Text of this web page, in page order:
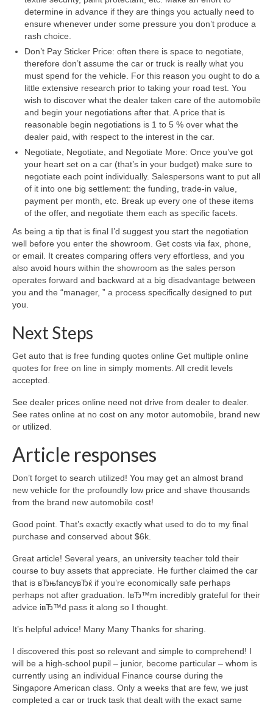
determine in advance if they are things you actually need to
ensure whenever under some pressure you don’t produce a
rash choice.
Don’t Pay Sticker Price: often there is space to negotiate,
therefore don’t assume the car or truck is really what you
must spend for the vehicle. For this reason you ought to do a
little extensive research prior to taking your road test. You
wish to discover what the dealer taken care of the automobile
and begin your negotiations after that. A price that is
reasonable begin negotiations is 1 to 5 % over what the
dealer paid, with respect to the interest in the car.
Negotiate, Negotiate, and Negotiate More: Once you’ve got
your heart set on a car (that’s in your budget) make sure to
negotiate each point individually. Salespersons want to put all
of it into one big settlement: the funding, trade-in value,
payment per month, etc. Break up every one of these items
of the offer, and negotiate them each as specific facets.
As being a tip that is final I’d suggest you start the negotiation
well before you enter the showroom. Get costs via fax, phone,
or email. It creates comparing offers very effortless, and you
also avoid hours within the showroom as the sales person
operates forward and backward at a big disadvantage between
you and the “manager, ” a process specifically designed to put
you.
Next Steps
Get auto that is free funding quotes online Get multiple online
quotes for free on line in simply moments. All credit levels
accepted.
See dealer prices online need not drive from dealer to dealer.
See rates online at no cost on any motor automobile, brand new
or utilized.
Article responses
Don’t forget to search utilized! You may get an almost brand
new vehicle for the profoundly low price and shave thousands
from the brand new automobile cost!
Good point. That’s exactly exactly what used to do to my final
purchase and conserved about $6k.
Great article! Several years, an university teacher told their
course to buy assets that appreciate. He further claimed the car
that is вЂњfancyвЂќ if you’re economically safe perhaps
perhaps not after graduation. IвЂ™m incredibly grateful for their
advice iвЂ™d pass it along so I thought.
It’s helpful advice! Many Many Thanks for sharing.
I discovered this post so relevant and simple to comprehend! I
will be a high-school pupil – junior, become particular – whom is
currently using an individual Finance course during the
Singapore American class. Only a weeks that are few, we just
completed a car or truck task that dealt with the exact same